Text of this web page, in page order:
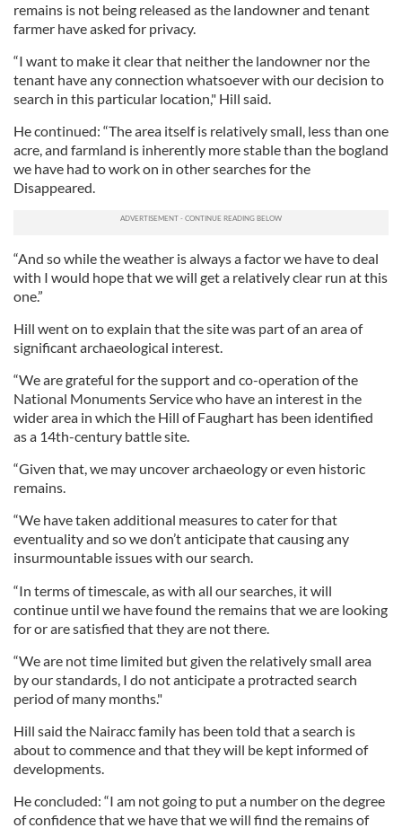
remains is not being released as the landowner and tenant
farmer have asked for privacy.
“I want to make it clear that neither the landowner nor the
tenant have any connection whatsoever with our decision to
search in this particular location," Hill said.
He continued: “The area itself is relatively small, less than one
acre, and farmland is inherently more stable than the bogland
we have had to work on in other searches for the
Disappeared.
“And so while the weather is always a factor we have to deal
with I would hope that we will get a relatively clear run at this
one.”
Hill went on to explain that the site was part of an area of
significant archaeological interest.
“We are grateful for the support and co-operation of the
National Monuments Service who have an interest in the
wider area in which the Hill of Faughart has been identified
as a 14th-century battle site.
“Given that, we may uncover archaeology or even historic
remains.
“We have taken additional measures to cater for that
eventuality and so we don’t anticipate that causing any
insurmountable issues with our search.
“In terms of timescale, as with all our searches, it will
continue until we have found the remains that we are looking
for or are satisfied that they are not there.
“We are not time limited but given the relatively small area
by our standards, I do not anticipate a protracted search
period of many months."
Hill said the Nairacc family has been told that a search is
about to commence and that they will be kept informed of
developments.
He concluded: “I am not going to put a number on the degree
of confidence that we have that we will find the remains of